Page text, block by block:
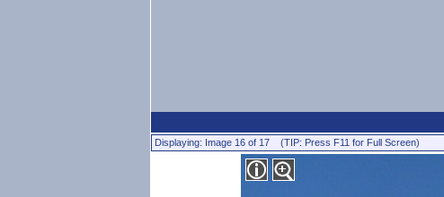
Displaying: Image 16 of 17 (TIP: Press F11 for Full Screen)